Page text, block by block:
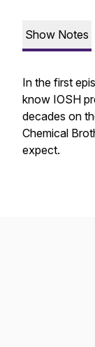
Show Notes
In the first
know IOSH
decades on
Chemical
expect.